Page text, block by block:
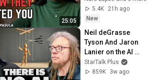
25:05
They'll Never Admit
It | Dr. Ramani
5.4K
21h ago
New
Neil deGrasse
Tyson And Jaron
Lanier on the AI
Illusion
StarTalk Plus
859K
3w ago